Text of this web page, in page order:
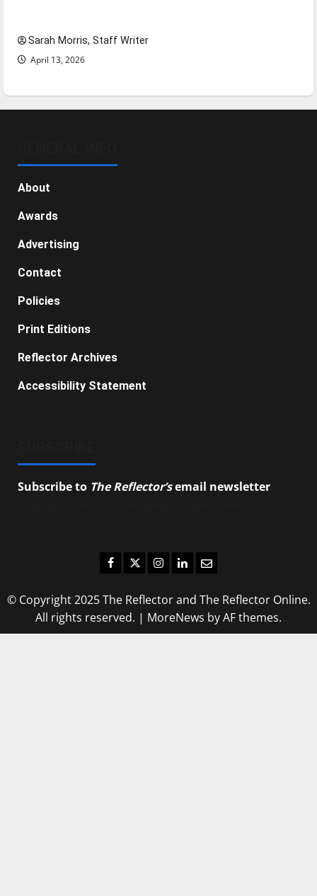
Sarah Morris, Staff Writer
April 13, 2026
About
Awards
Advertising
Contact
Policies
Print Editions
Reflector Archives
Accessibility Statement
Subscribe to The Reflector’semail newsletter
Facebook
TwitterInstagram
LinkedIn
Email
© Copyright 2025 The Reflector and The Reflector Online.
All rights reserved. | MoreNews by AF themes.